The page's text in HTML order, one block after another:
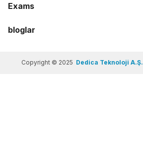
Exams
bloglar
Copyright © 2025 Dedica Teknoloji A.Ş.